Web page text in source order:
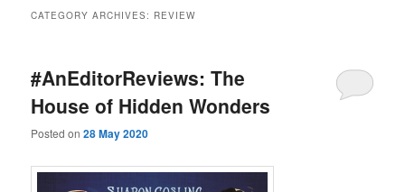
CATEGORY ARCHIVES: REVIEW
#AnEditorReviews: The
House of Hidden Wonders
Posted on28 May 2020